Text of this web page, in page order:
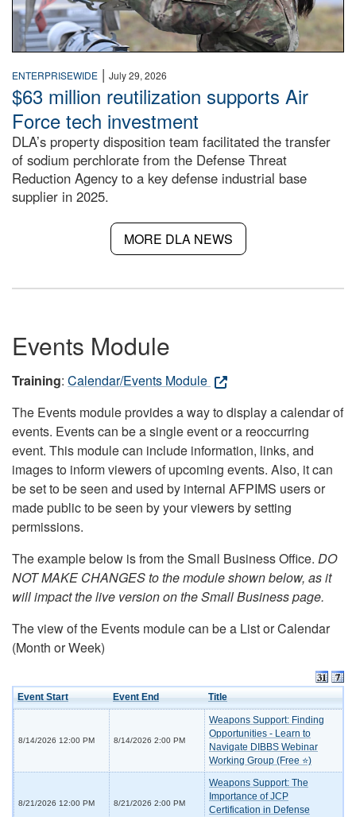
ENTERPRISEWIDE | July 29, 2026
$63 million reutilization supports Air
Force tech investment
DLA’s property disposition team facilitated the transfer
of sodium perchlorate from the Defense Threat
Reduction Agency to a key defense industrial base
supplier in 2025.
MORE DLA NEWS
Events Module
Training: Calendar/Events Module
The Events module provides a way to display a calendar of
events. Events can be a single event or a reoccurring
event. This module can include information, links, and
images to inform viewers of upcoming events. Also, it can
be set to be seen and used by internal AFPIMS users or
made public to be seen by your viewers by setting
permissions.
The example below is from the Small Business Office. DO
NOT MAKE CHANGES to the module shown below, as it
will impact the live version on the Small Business page.
The view of the Events module can be a List or Calendar
(Month or Week)
Event Start Event End Title
8/14/2026 12:00 PM 8/14/2026 2:00 PM
Weapons Support: Finding
Opportunities - Learn to
Navigate DIBBS Webinar
Working Group (Free ⭐)
8/21/2026 12:00 PM 8/21/2026 2:00 PM
Weapons Support: The
Importance of JCP
Certification in Defense